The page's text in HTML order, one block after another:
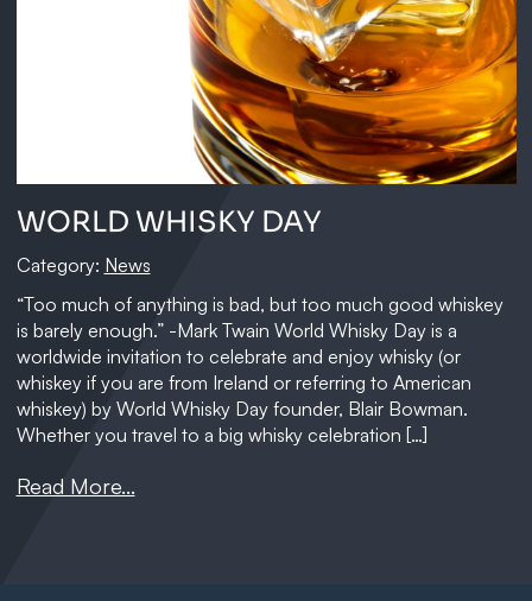
WORLD WHISKY DAY
Category: News
“Too much of anything is bad, but too much good whiskey
is barely enough.” -Mark Twain World Whisky Day is a
worldwide invitation to celebrate and enjoy whisky (or
whiskey if you are from Ireland or referring to American
whiskey) by World Whisky Day founder, Blair Bowman.
Whether you travel to a big whisky celebration […]
Read More...